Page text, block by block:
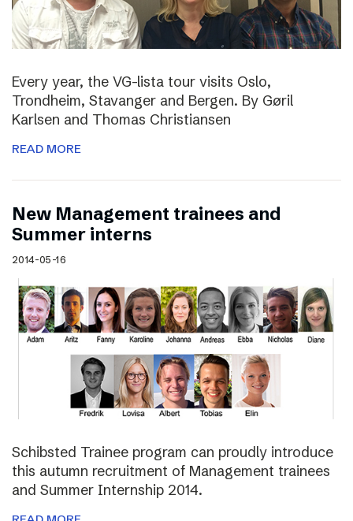
Every year, the VG-lista tour visits Oslo,
Trondheim, Stavanger and Bergen. By Gøril
Karlsen and Thomas Christiansen
READ MORE
New Management trainees and
Summer interns
2014-05-16
Schibsted Trainee program can proudly introduce
this autumn recruitment of Management trainees
and Summer Internship 2014.